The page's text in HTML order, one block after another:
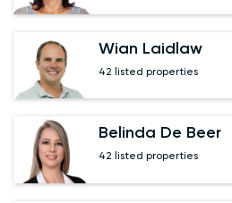
Wian Laidlaw
42 listed properties
Belinda De Beer
42 listed properties